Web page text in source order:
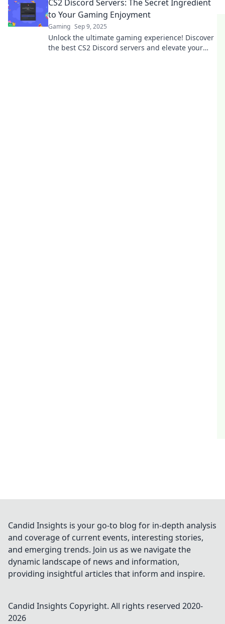
CS2 Discord Servers: The Secret Ingredient
to Your Gaming Enjoyment
Gaming Sep 9, 2025
Unlock the ultimate gaming experience! Discover
the best CS2 Discord servers and elevate your
Candid Insights is your go-to blog for in-depth analysis
and coverage of current events, interesting stories,
and emerging trends. Join us as we navigate the
dynamic landscape of news and information,
providing insightful articles that inform and inspire.
Candid Insights Copyright. All rights reserved 2020-
2026